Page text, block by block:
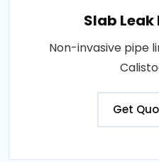
Slab Leak
Non-invasive pipe
Get